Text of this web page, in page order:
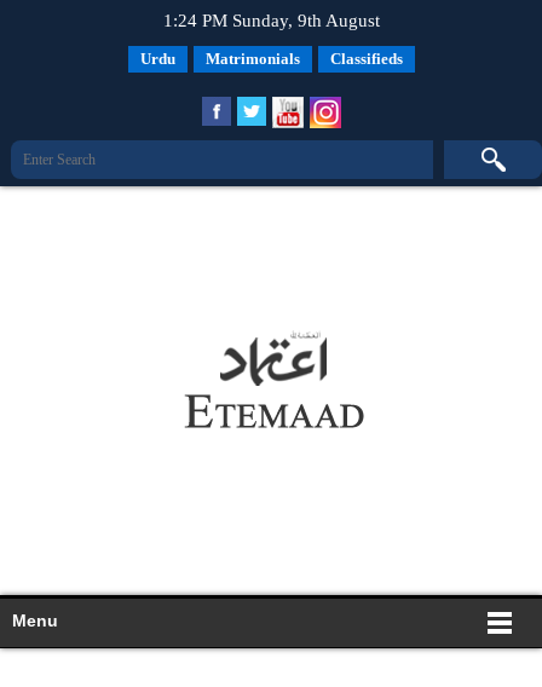
1:24 PM Sunday, 9th August
Urdu Matrimonials Classifieds
Menu